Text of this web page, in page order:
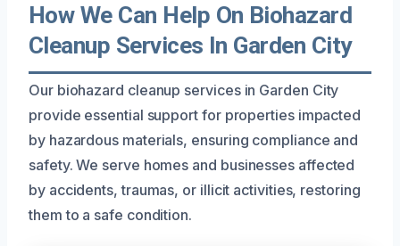
How We Can Help On Biohazard
Cleanup Services In Garden City
Our biohazard cleanup services in Garden City
provide essential support for properties impacted
by hazardous materials, ensuring compliance and
safety. We serve homes and businesses affected
by accidents, traumas, or illicit activities, restoring
them to a safe condition.